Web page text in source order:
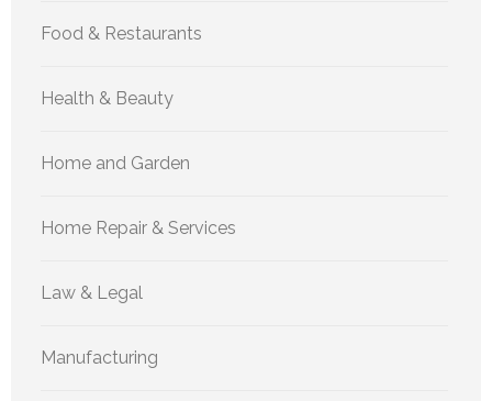
Food & Restaurants
Health & Beauty
Home and Garden
Home Repair & Services
Law & Legal
Manufacturing